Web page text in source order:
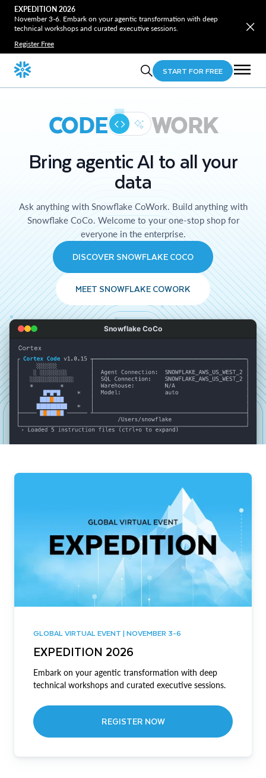
EXPEDITION 2026
November 3-6. Embark on your agentic transformation with deep
technical workshops and curated executive sessions.
Register Free
START FOR FREE
CODE WORK
Bring agentic AI to all your
data
Ask anything with Snowflake CoWork. Build anything with
Snowflake CoCo. Welcome to your one-stop shop for
everyone in the enterprise.
DISCOVER SNOWFLAKE COCO
MEET SNOWFLAKE COWORK
Snowflake CoCo
GLOBAL VIRTUAL EVENT | NOVEMBER 3-6
EXPEDITION 2026
Embark on your agentic transformation with deep
technical workshops and curated executive sessions.
REGISTER NOW